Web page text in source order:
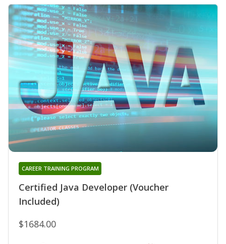
Certified Java Developer (Voucher
Included)
CAREER TRAINING PROGRAM
$1684.00